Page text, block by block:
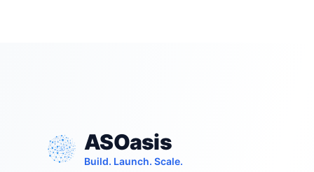
ASOasis
Build. Launch. Scale.